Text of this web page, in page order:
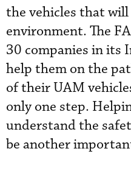
the vehicles that
environment. The
30 companies in its
help them on the
of their UAM
only one step.
understand the
be another